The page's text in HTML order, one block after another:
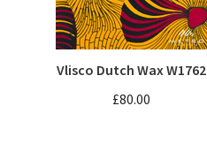
Vlisco Dutch Wax W1762
£80.00